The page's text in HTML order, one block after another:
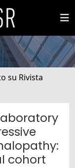
su Rivista
cohort